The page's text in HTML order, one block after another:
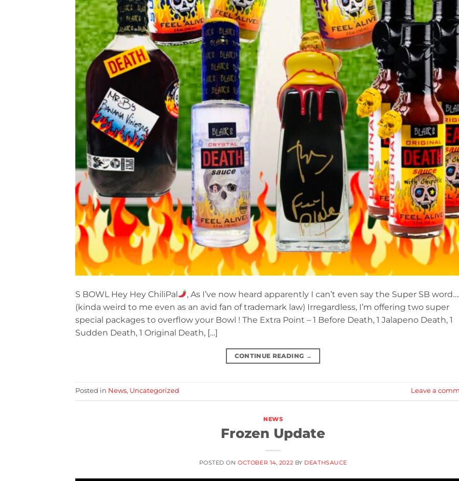
S BOWL Hey Hey ChiliPal
, As I’ve now heard apparently I can’t even say the Super SB
(kinda weird to me even as an avid fan of trademark law) Irregardless, I’m offering two super
special packages to overflow your Bowl ! The Extra Point – 1 Before Death, 1 Jalapeno Death, 1
Sudden Death, 1 Original Death, […]
CONTINUE READING →
Posted in News, Uncategorized Leave a
NEWS
Frozen Update
POSTED ONOCTOBER 14, 2022 BY DEATHSAUCE